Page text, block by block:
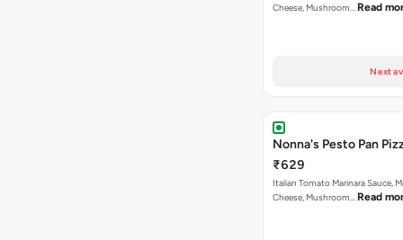
Cheese, Mushroom… Read
Next
Nonna's Pesto Pan
₹629
Italian Tomato Marinara Sauce,
Cheese, Mushroom… Read